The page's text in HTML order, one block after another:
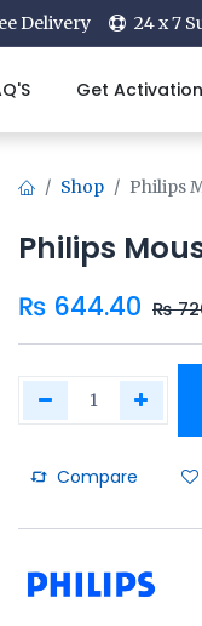
Delivery 24 x 7
Get
Shop Philips
Philips
₨ 644.40 ₨
Compare